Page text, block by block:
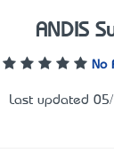
ANDIS
No
Last updated